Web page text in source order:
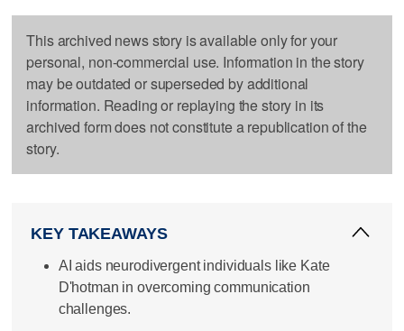
This archived news story is available only for your
personal, non-commercial use. Information in the story
may be outdated or superseded by additional
information. Reading or replaying the story in its
archived form does not constitute a republication of the
story.
KEY TAKEAWAYS
AI aids neurodivergent individuals like Kate
D'hotman in overcoming communication
challenges.